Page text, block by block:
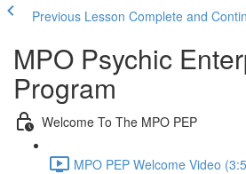
Previous Lesson Complete and
MPO Psychic
Program
Welcome To The MPO PEP
MPO PEP Welcome Video